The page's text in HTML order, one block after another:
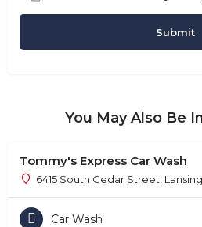
You May Also Be
Tommy's Express Car Wash
6415 South Cedar Street,
Car Wash